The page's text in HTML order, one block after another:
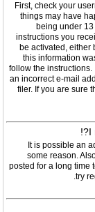
First, check your
things may have
being under
instructions you
be activated, either
this information
follow the
an incorrect e-mail
filer. If you are sure
I
It is possible an
some reason.
posted for a long time
try